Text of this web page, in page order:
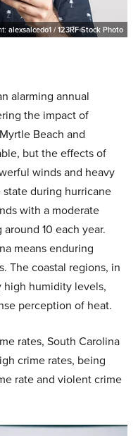
alexsalcedo1 / 123RF Stock Photo
alarming annual
the impact of
Beach and
but the effects of
winds and heavy
during hurricane
with a moderate
10 each year.
means enduring
The coastal regions, in
high humidity levels,
perception of heat.
rates, South Carolina
crime rates, being
rate and violent crime